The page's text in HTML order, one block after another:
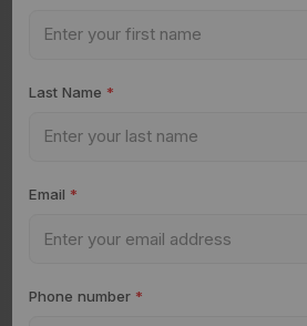
Last Name *
Email *
Phone number *